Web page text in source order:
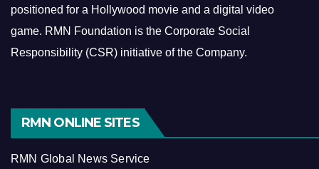
positioned for a Hollywood movie and a digital video
game. RMN Foundation is the Corporate Social
Responsibility (CSR) initiative of the Company.
RMN ONLINE SITES
RMN Global News Service